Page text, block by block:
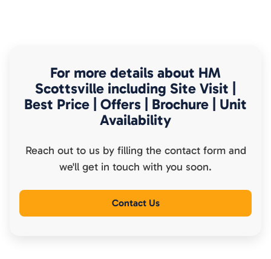
For more details about HM
Scottsville including Site Visit |
Best Price | Offers | Brochure | Unit
Availability
Reach out to us by filling the contact form and
we'll get in touch with you soon.
Contact Us